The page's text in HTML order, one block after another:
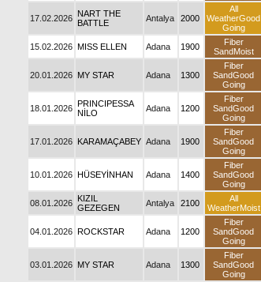
17.02.2026 NART THE
BATTLE
Antalya 2000
All
WeatherGood
Going
15.02.2026 MISS ELLEN Adana 1900
Fiber
SandMoist
20.01.2026 MY STAR Adana 1300
Fiber
SandGood
Going
18.01.2026 PRINCIPESSA
NİLO
Adana 1200
Fiber
SandGood
Going
17.01.2026 KARAMAÇABEY Adana 1900
Fiber
SandGood
Going
10.01.2026 HÜSEYİNHAN Adana 1400
Fiber
SandGood
Going
08.01.2026 KIZIL
GEZEGEN
Antalya 2100
All
WeatherMoist
04.01.2026 ROCKSTAR Adana 1200
Fiber
SandGood
Going
03.01.2026 MY STAR Adana 1300
Fiber
SandGood
Going